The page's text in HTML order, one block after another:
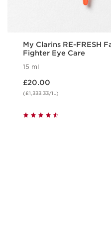
My Clarins RE-FRESH
Fighter Eye Care
15 ml
£20.00
(£1,333.33/1L)